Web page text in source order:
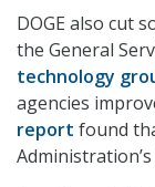
DOGE also cut
the General
technology
agencies
report found
Administration’s